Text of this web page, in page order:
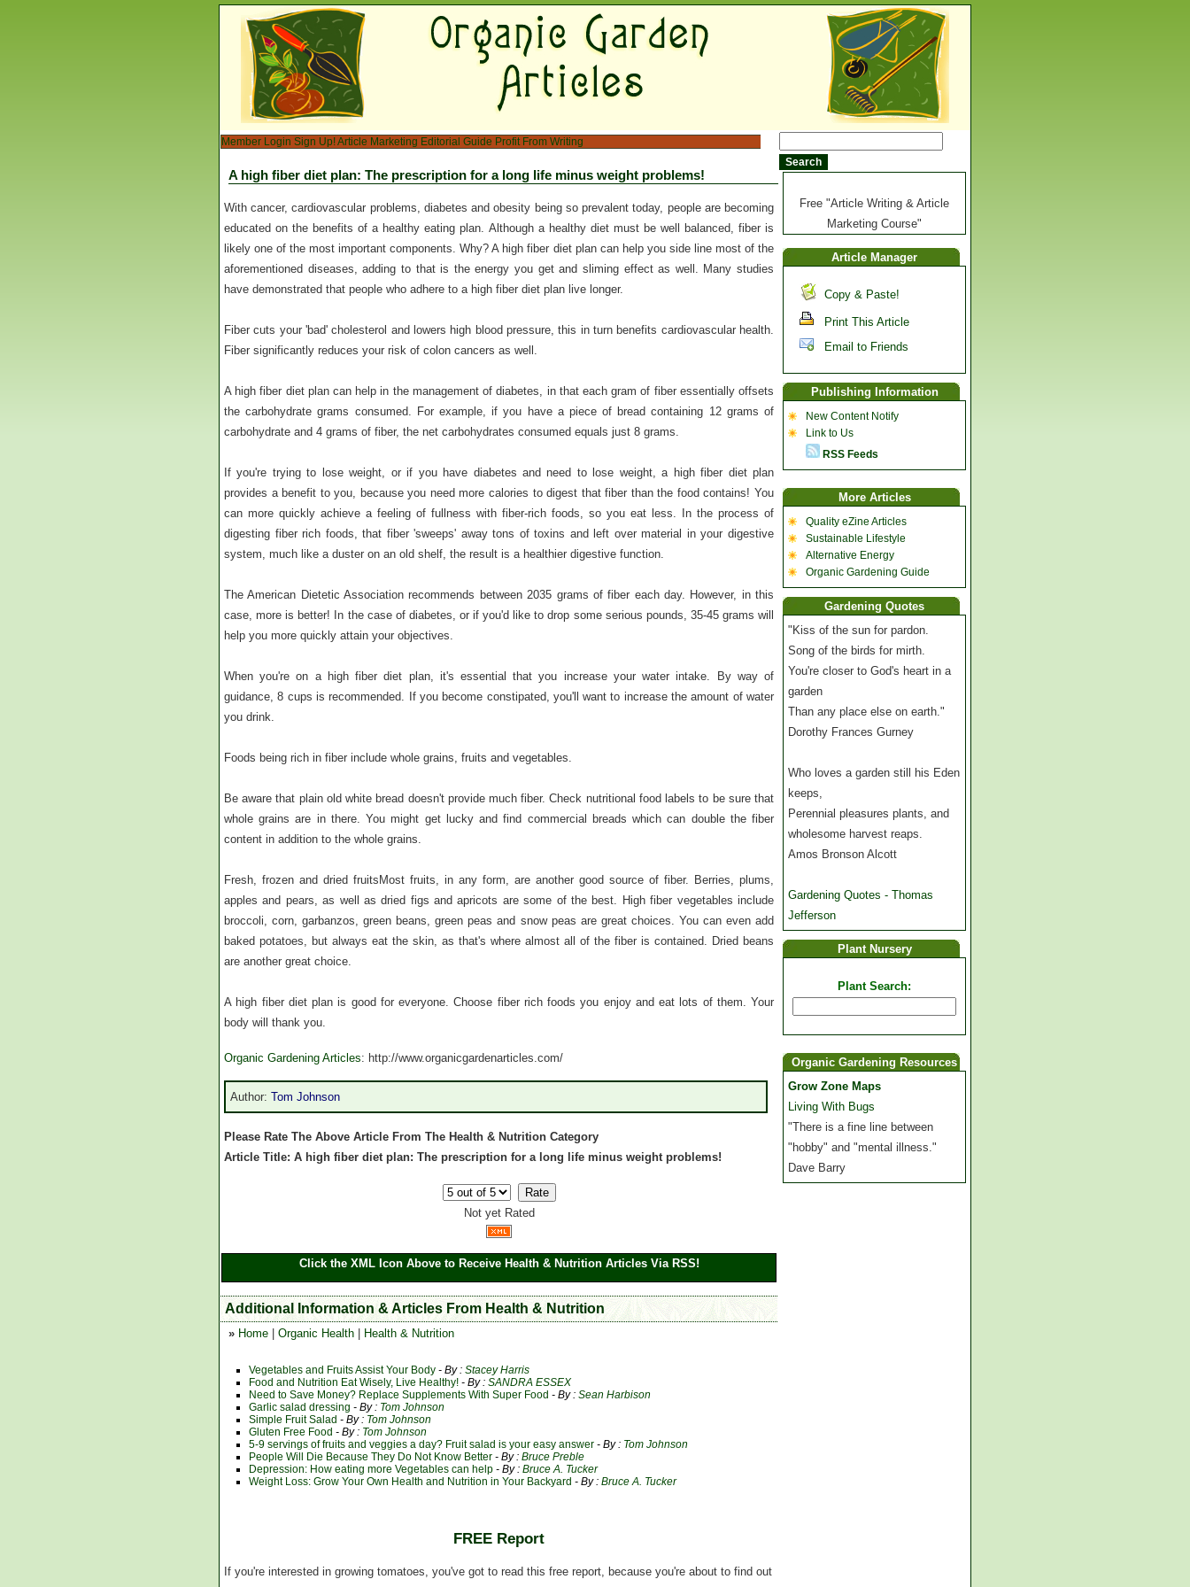
Member Login Sign Up!Article Marketing Editorial Guide Profit From Writing
A high fiber diet plan: The prescription for a long life minus weight problems!
With cancer, cardiovascular problems, diabetes and obesity being so prevalent today, people are becoming
educated on the benefits of a healthy eating plan. Although a healthy diet must be well balanced, fiber is
likely one of the most important components. Why? A high fiber diet plan can help you side line most of the
aforementioned diseases, adding to that is the energy you get and sliming effect as well. Many studies
have demonstrated that people who adhere to a high fiber diet plan live longer.
Fiber cuts your 'bad' cholesterol and lowers high blood pressure, this in turn benefits cardiovascular health.
Fiber significantly reduces your risk of colon cancers as well.
A high fiber diet plan can help in the management of diabetes, in that each gram of fiber essentially offsets
the carbohydrate grams consumed. For example, if you have a piece of bread containing 12 grams of
carbohydrate and 4 grams of fiber, the net carbohydrates consumed equals just 8 grams.
If you're trying to lose weight, or if you have diabetes and need to lose weight, a high fiber diet plan
provides a benefit to you, because you need more calories to digest that fiber than the food contains! You
can more quickly achieve a feeling of fullness with fiber-rich foods, so you eat less. In the process of
digesting fiber rich foods, that fiber 'sweeps' away tons of toxins and left over material in your digestive
system, much like a duster on an old shelf, the result is a healthier digestive function.
The American Dietetic Association recommends between 2035 grams of fiber each day. However, in this
case, more is better! In the case of diabetes, or if you'd like to drop some serious pounds, 35-45 grams will
help you more quickly attain your objectives.
When you're on a high fiber diet plan, it's essential that you increase your water intake. By way of
guidance, 8 cups is recommended. If you become constipated, you'll want to increase the amount of water
you drink.
Foods being rich in fiber include whole grains, fruits and vegetables.
Be aware that plain old white bread doesn't provide much fiber. Check nutritional food labels to be sure that
whole grains are in there. You might get lucky and find commercial breads which can double the fiber
content in addition to the whole grains.
Fresh, frozen and dried fruitsMost fruits, in any form, are another good source of fiber. Berries, plums,
apples and pears, as well as dried figs and apricots are some of the best. High fiber vegetables include
broccoli, corn, garbanzos, green beans, green peas and snow peas are great choices. You can even add
baked potatoes, but always eat the skin, as that's where almost all of the fiber is contained. Dried beans
are another great choice.
A high fiber diet plan is good for everyone. Choose fiber rich foods you enjoy and eat lots of them. Your
body will thank you.
Organic Gardening Articles: http://www.organicgardenarticles.com/
Author: Tom Johnson
Please Rate The Above Article From The Health & Nutrition Category
Article Title: A high fiber diet plan: The prescription for a long life minus weight problems!
Not yet Rated
Click the XML Icon Above to Receive Health & Nutrition Articles Via RSS!
Additional Information & Articles From Health & Nutrition
» Home Organic Health Health & Nutrition
Vegetables and Fruits Assist Your Body - By : Stacey Harris
Food and Nutrition Eat Wisely, Live Healthy! - By : SANDRA ESSEX
Need to Save Money? Replace Supplements With Super Food - By : Sean Harbison
Garlic salad dressing - By : Tom Johnson
Simple Fruit Salad - By : Tom Johnson
Gluten Free Food - By : Tom Johnson
5-9 servings of fruits and veggies a day? Fruit salad is your easy answer - By : Tom Johnson
People Will Die Because They Do Not Know Better - By : Bruce Preble
Depression: How eating more Vegetables can help - By : Bruce A. Tucker
Weight Loss: Grow Your Own Health and Nutrition in Your Backyard - By : Bruce A. Tucker
FREE Report
If you're interested in growing tomatoes, you've got to read this free report, because you're about to find out
Free "Article Writing & Article
Marketing Course"
Article Manager
Copy & Paste!
Print This Article
Email to Friends
Publishing Information
New Content Notify
Link to Us
RSS Feeds
More Articles
Quality eZine Articles
Sustainable Lifestyle
Alternative Energy
Organic Gardening Guide
Gardening Quotes
"Kiss of the sun for pardon.
Song of the birds for mirth.
You're closer to God's heart in a
garden
Than any place else on earth."
Dorothy Frances Gurney
Who loves a garden still his Eden
keeps,
Perennial pleasures plants, and
wholesome harvest reaps.
Amos Bronson Alcott
Gardening Quotes - Thomas
Jefferson
Plant Nursery
Plant Search:
Organic Gardening Resources
Grow Zone Maps
Living With Bugs
"There is a fine line between
"hobby" and "mental illness."
Dave Barry